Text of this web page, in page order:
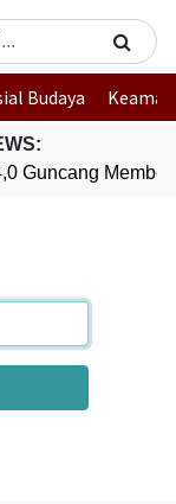
Budaya
Guncang